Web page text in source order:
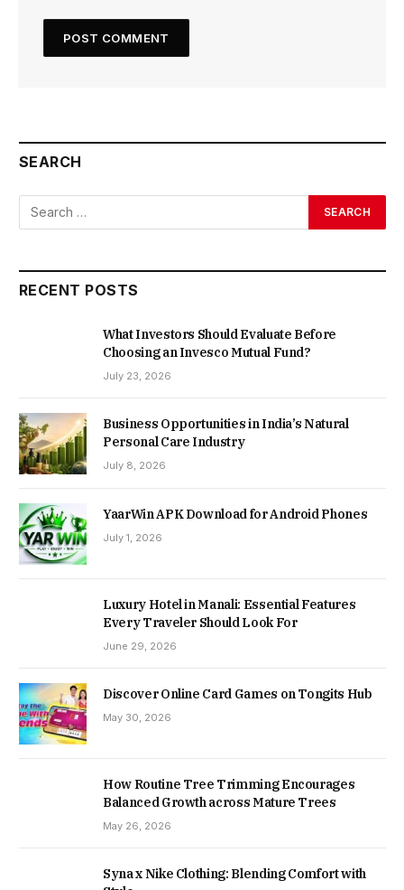
SEARCH
RECENT POSTS
What Investors Should Evaluate Before
Choosing an Invesco Mutual Fund?
July 23, 2026
Business Opportunities in India’s Natural
Personal Care Industry
July 8, 2026
YaarWin APK Download for Android Phones
July 1, 2026
Luxury Hotel in Manali: Essential Features
Every Traveler Should Look For
June 29, 2026
Discover Online Card Games on Tongits Hub
May 30, 2026
How Routine Tree Trimming Encourages
Balanced Growth across Mature Trees
May 26, 2026
Syna x Nike Clothing: Blending Comfort with